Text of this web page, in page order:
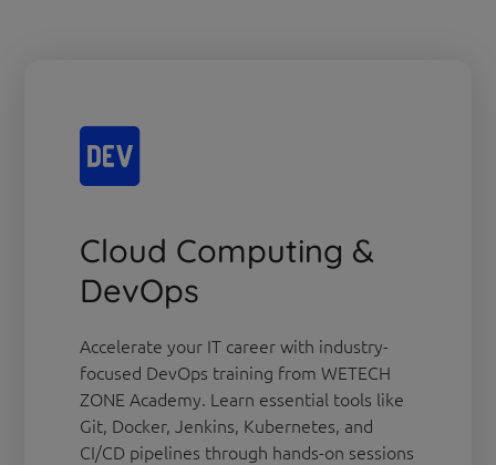
Cloud Computing &
DevOps
Accelerate your IT career with industry-
focused DevOps training from WETECH
ZONE Academy. Learn essential tools like
Git, Docker, Jenkins, Kubernetes, and
CI/CD pipelines through hands-on sessions